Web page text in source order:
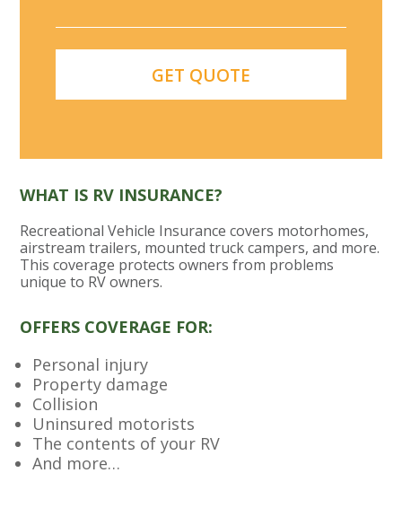
WHAT IS RV INSURANCE?
Recreational Vehicle Insurance covers motorhomes,
airstream trailers, mounted truck campers, and more.
This coverage protects owners from problems
unique to RV owners.
OFFERS COVERAGE FOR:
Personal injury
Property damage
Collision
Uninsured motorists
The contents of your RV
And more…